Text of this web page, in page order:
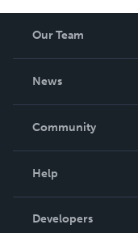
Our Team
About Us
Careers
News
In The News
Events
Community
Blog
Videos
Podcast
Help
Order Lookup
Developers